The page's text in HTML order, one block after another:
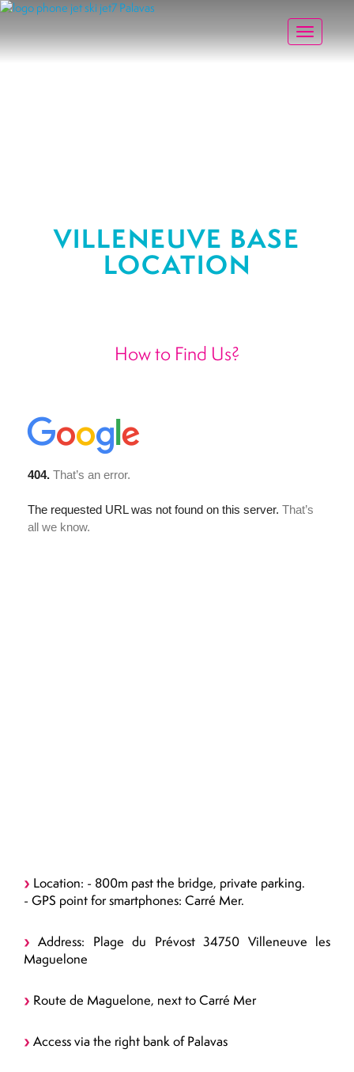
Toggle
VILLENEUVE BASE
LOCATION
How to Find Us?
Location: - 800m past the bridge, private parking.
- GPS point for smartphones: Carré Mer.
Address: Plage du Prévost 34750 Villeneuve les
Maguelone
Route de Maguelone, next to Carré Mer
Access via the right bank of Palavas